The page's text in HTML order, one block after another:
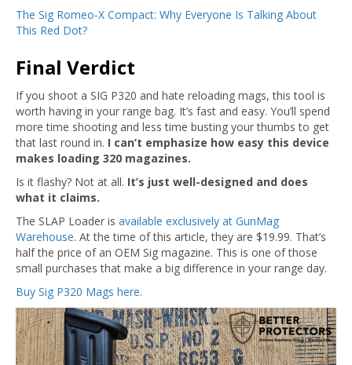
The Sig Romeo-X Compact: Why Everyone Is Talking About
This Red Dot?
Final Verdict
If you shoot a SIG P320 and hate reloading mags, this tool is
worth having in your range bag. It’s fast and easy. You’ll spend
more time shooting and less time busting your thumbs to get
that last round in. I can’t emphasize how easy this device
makes loading 320 magazines.
Is it flashy? Not at all. It’s just well-designed and does
what it claims.
The SLAP Loader is available exclusively at GunMag
Warehouse. At the time of this article, they are $19.99. That’s
half the price of an OEM Sig magazine. This is one of those
small purchases that make a big difference in your range day.
Buy Sig P320 Mags here.